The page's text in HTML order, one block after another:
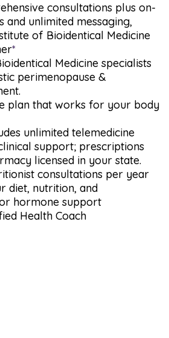
consultations plus on-
and unlimited messaging,
of Bioidentical Medicine
*
Medicine specialists
perimenopause &
plan that works for your body
unlimited telemedicine
support; prescriptions
licensed in your state.
consultations per year
diet, nutrition, and
hormone support
Health Coach